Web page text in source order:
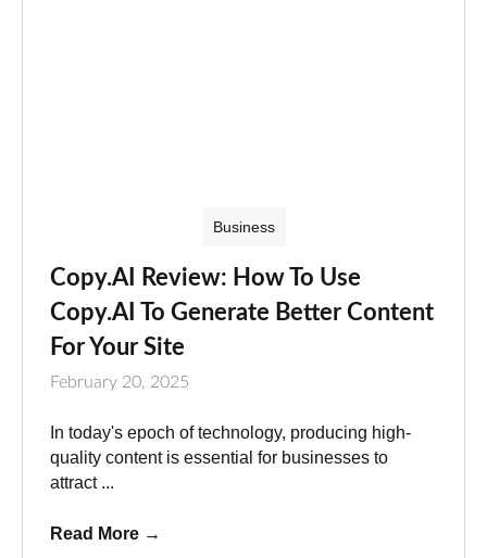
Business
Copy.AI Review: How To Use
Copy.AI To Generate Better Content
For Your Site
February 20, 2025
In today's epoch of technology, producing high-
quality content is essential for businesses to
attract ...
Read More →